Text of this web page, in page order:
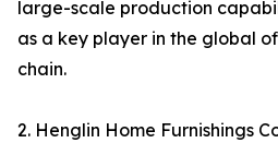
large-scale production
as a key player in the global
chain.
2. Henglin Home Furnishings